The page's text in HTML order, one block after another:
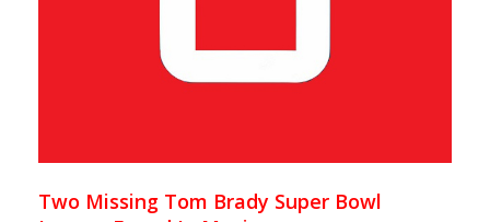
Two Missing Tom Brady Super Bowl